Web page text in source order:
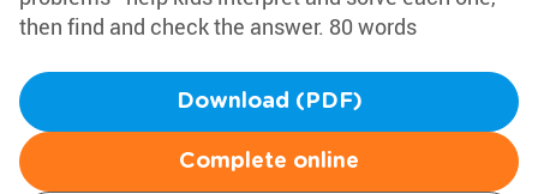
then find and check the answer. 80 words
Download (PDF)
Complete online